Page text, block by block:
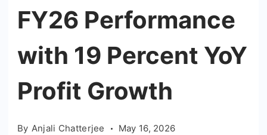
FY26 Performance
with 19 Percent YoY
Profit Growth
By Anjali Chatterjee May 16, 2026